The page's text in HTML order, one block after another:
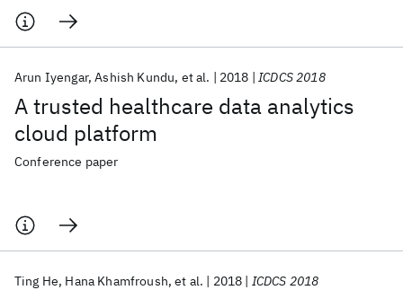
A trusted healthcare data analytics
cloud platform
Arun Iyengar Ashish Kundu et al. 2018 ICDCS 2018
Conference paper
Ting He Hana Khamfroush et al. 2018 ICDCS 2018